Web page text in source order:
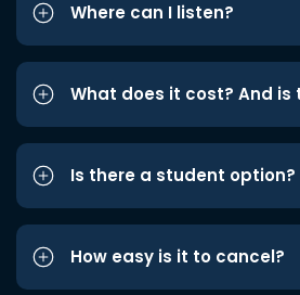
Where can I listen?
What does it cost? And is
Is there a student option?
How easy is it to cancel?